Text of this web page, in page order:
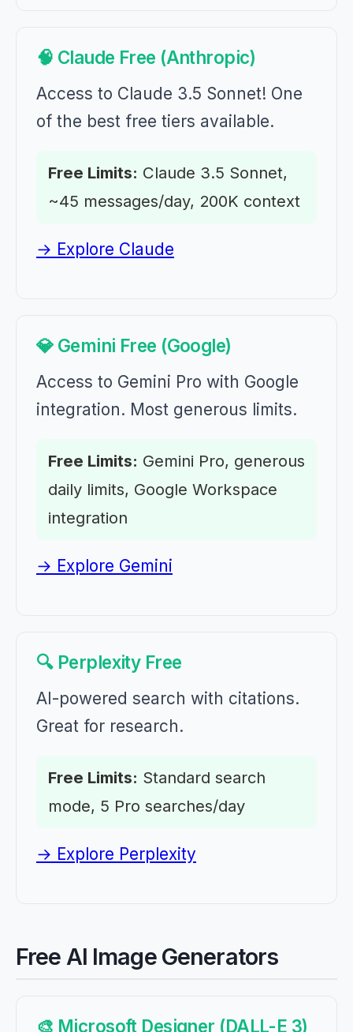
🧠 Claude Free (Anthropic)
Access to Claude 3.5 Sonnet! One
of the best free tiers available.
Free Limits: Claude 3.5 Sonnet,
~45 messages/day, 200K context
→ Explore Claude
💎 Gemini Free (Google)
Access to Gemini Pro with Google
integration. Most generous limits.
Free Limits: Gemini Pro, generous
daily limits, Google Workspace
integration
→ Explore Gemini
🔍 Perplexity Free
AI-powered search with citations.
Great for research.
Free Limits: Standard search
mode, 5 Pro searches/day
→ Explore Perplexity
Free AI Image Generators
🎨 Microsoft Designer (DALL-E 3)